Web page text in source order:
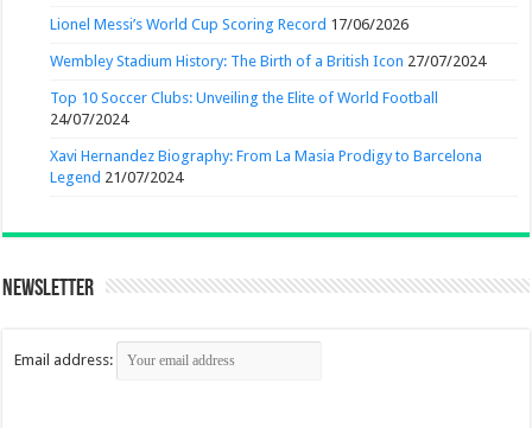
Lionel Messi’s World Cup Scoring Record 17/06/2026
Wembley Stadium History: The Birth of a British Icon 27/07/2024
Top 10 Soccer Clubs: Unveiling the Elite of World Football
24/07/2024
Xavi Hernandez Biography: From La Masia Prodigy to Barcelona
Legend 21/07/2024
Newsletter
Email address: